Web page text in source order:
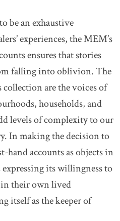
be an exhaustive
experiences, the MEM’s
ensures that stories
falling into oblivion. The
are the voices of
households, and
levels of complexity to our
In making the decision to
hand accounts as objects in
its willingness to
in their own lived
itself as the keeper of